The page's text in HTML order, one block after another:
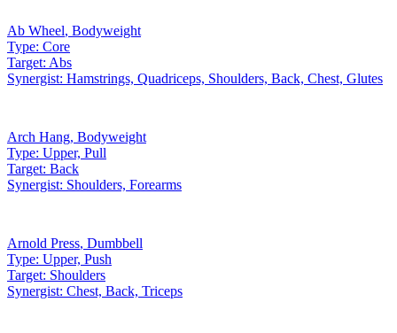
Ab Wheel, Bodyweight
Type: Core
Target: Abs
Synergist: Hamstrings, Quadriceps, Shoulders, Back, Chest, Glutes
Arch Hang, Bodyweight
Type: Upper, Pull
Target: Back
Synergist: Shoulders, Forearms
Arnold Press, Dumbbell
Type: Upper, Push
Target: Shoulders
Synergist: Chest, Back, Triceps